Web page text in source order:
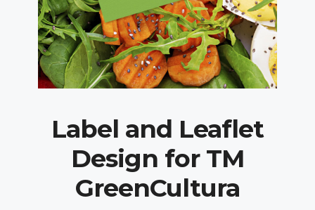
Label and Leaflet
Design for TM
GreenCultura